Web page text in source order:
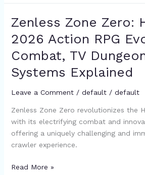
Zenless Zone Zero:
2026 Action RPG
Combat, TV
Systems Explained
Leave a Comment / default/ default
Zenless Zone Zero revolutionizes the
with its electrifying combat and
offering a uniquely challenging and
crawler experience.
Zenless
Zero:
HoYoverse’s
Action
RPG
–
Combat,
TV
Dungeons
Social
Read More »